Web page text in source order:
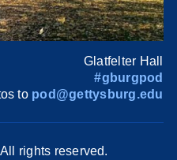
Glatfelter Hall
#gburgpod
to pod@gettysburg.edu
rights reserved.